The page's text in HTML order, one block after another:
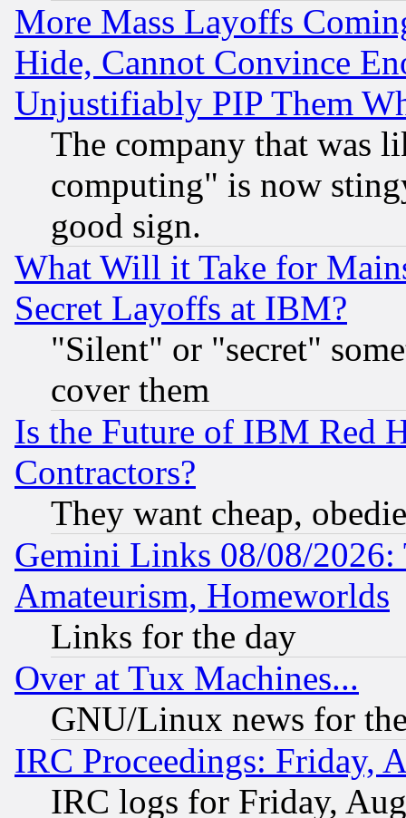
More Mass Layoffs
Hide, Cannot Convince
Unjustifiably PIP Them
The company that was
computing" is now
good sign.
What Will it Take for
Secret Layoffs at IBM?
"Silent" or "secret"
cover them
Is the Future of IBM Red
Contractors?
They want cheap,
Gemini Links 08/08/
Amateurism, Homeworlds
Links for the day
Over at Tux Machines...
GNU/Linux news for
IRC Proceedings: Friday,
IRC logs for Friday,